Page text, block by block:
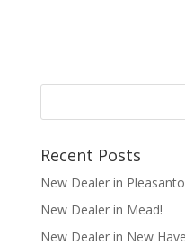
Recent Posts
New Dealer in
New Dealer in Mead!
New Dealer in New